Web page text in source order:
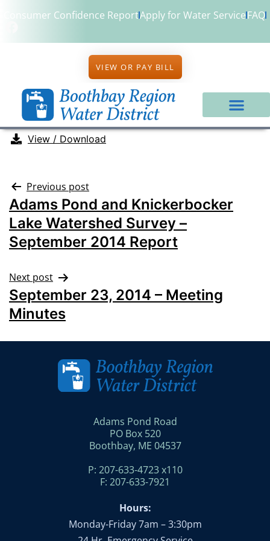
Consumer Confidence ReportApply for Water ServiceFAQ
VIEW OR PAY BILL
View / Download
Previous post
Adams Pond and Knickerbocker
Lake Watershed Survey –
September 2014 Report
Next post
September 23, 2014 – Meeting
Minutes
Adams Pond Road
PO Box 520
Boothbay, ME 04537
P: 207-633-4723 x110
F: 207-633-7921
Hours:
Monday-Friday 7am – 3:30pm